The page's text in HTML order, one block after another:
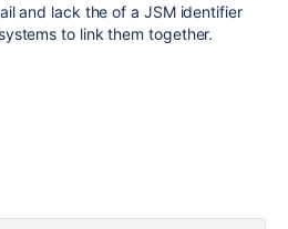
and lack the of a JSM identifier
to link them together.